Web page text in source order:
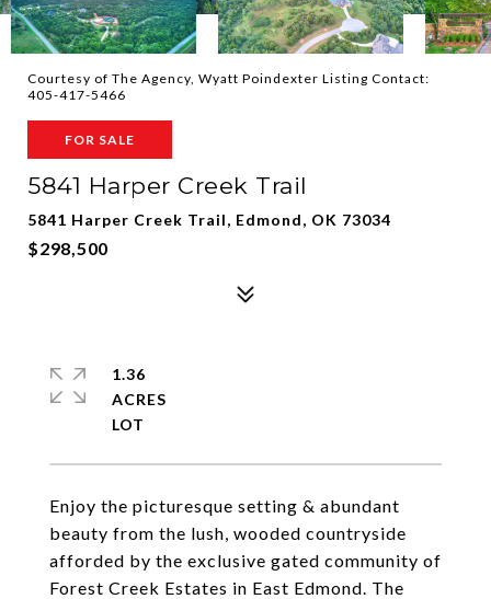
Courtesy of The Agency, Wyatt Poindexter Listing Contact:
405-417-5466
FOR SALE
5841 Harper Creek Trail
5841 Harper Creek Trail, Edmond, OK 73034
$298,500
Enjoy the picturesque setting & abundant
beauty from the lush, wooded countryside
afforded by the exclusive gated community of
Forest Creek Estates in East Edmond. The
1.36
ACRES